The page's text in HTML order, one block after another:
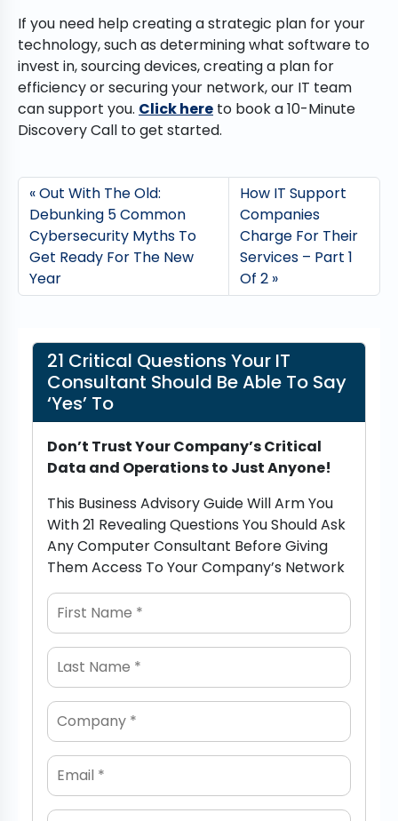
If you need help creating a strategic plan for your
technology, such as determining what software to
invest in, sourcing devices, creating a plan for
efficiency or securing your network, our IT team
can support you. Click here to book a 10-Minute
Discovery Call to get started.
Out With The Old:
Debunking 5 Common
Cybersecurity Myths To
Get Ready For The New
Year
How IT Support
Companies
Charge For Their
Services – Part 1
Of 2
21 Critical Questions Your IT
Consultant Should Be Able To Say
‘Yes’ To
Don’t Trust Your Company’s Critical
Data and Operations to Just Anyone!
This Business Advisory Guide Will Arm You
With 21 Revealing Questions You Should Ask
Any Computer Consultant Before Giving
Them Access To Your Company’s Network